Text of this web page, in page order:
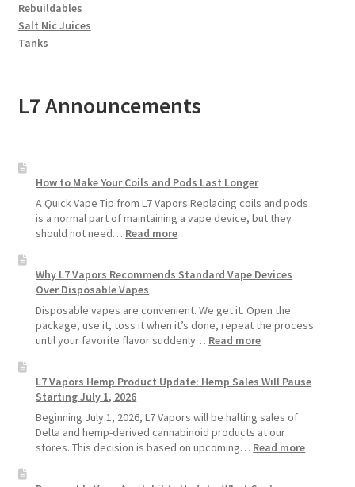
Rebuildables
Salt Nic Juices
Tanks
L7 Announcements
How to Make Your Coils and Pods Last Longer
A Quick Vape Tip from L7 Vapors Replacing coils and pods
is a normal part of maintaining a vape device, but they
should not need… Read more:
Make
Coils
and
Pods
Why L7 Vapors Recommends Standard Vape Devices
Over Disposable Vapes
Disposable vapes are convenient. We get it. Open the
package, use it, toss it when it’s done, repeat the process
until your favorite flavor suddenly… Read more:
Vapors
Standard
Vape
Devices
L7 Vapors Hemp Product Update: Hemp Sales Will Pause
Starting July 1, 2026
Beginning July 1, 2026, L7 Vapors will be halting sales of
Delta and hemp-derived cannabinoid products at our
stores. This decision is based on upcoming… Read more: